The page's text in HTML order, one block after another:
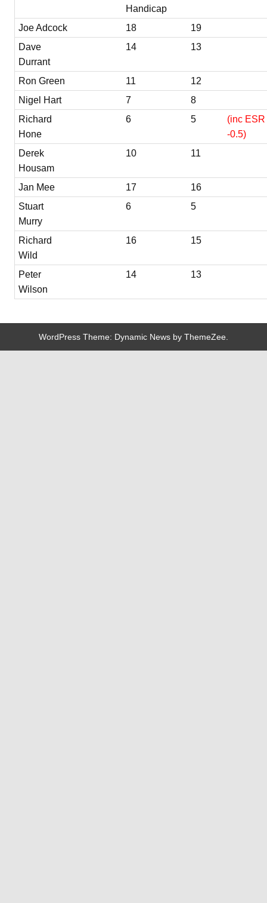
Handicap
Joe Adcock
18
19
Dave
Durrant
14 13
Ron Green 11
12
Nigel Hart
7
8
Richard
Hone
6 5
(inc ESR
-0.5)
Derek
Housam
10 11
Jan Mee 17
16
Stuart
Murry
6 5
Richard
Wild
16 15
Peter
Wilson
14 13
WordPress Theme: Dynamic News by ThemeZee.